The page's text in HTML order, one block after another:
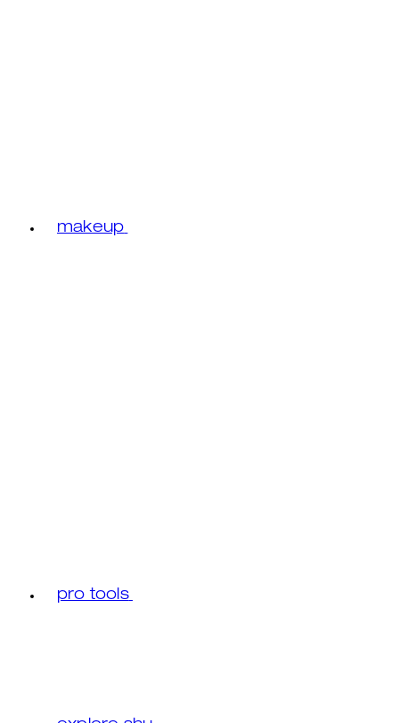
makeup
pro tools